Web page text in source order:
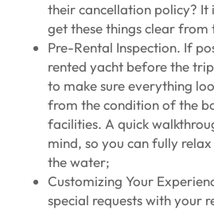
their cancellation policy? It
get these things clear from
Pre-Rental Inspection. If
rented yacht before the
to make sure everything
from the condition of the
facilities. A quick
mind, so you can fully
the water;
Customizing Your
special requests with your